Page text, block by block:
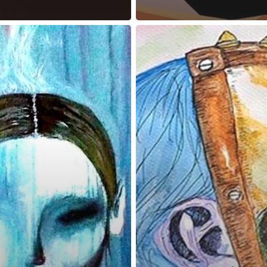
Act © 2023 All Rights Reserved. |Legal DMCA Privacy